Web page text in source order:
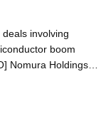
involving
boom
Nomura Holdings…